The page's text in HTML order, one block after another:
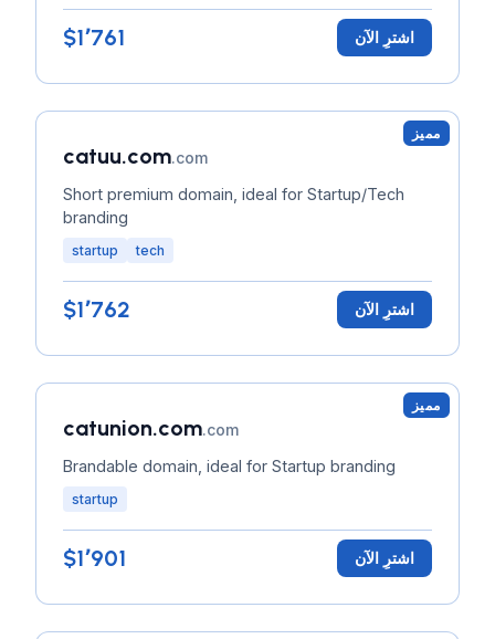
$1٬761 اشترِ الآن
مميز
catuu.com.com
Short premium domain, ideal for Startup/Tech
branding
startup tech
$1٬762 اشترِ الآن
مميز
catunion.com.com
Brandable domain, ideal for Startup branding
startup
$1٬901 اشترِ الآن